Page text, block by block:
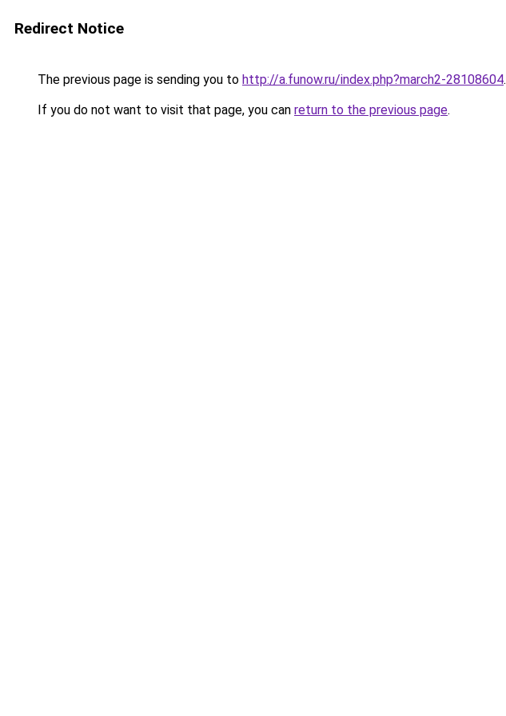
Redirect Notice
The previous page is sending you to http://a.funow.ru/index.php?march2-28108604.
If you do not want to visit that page, you can return to the previous page.